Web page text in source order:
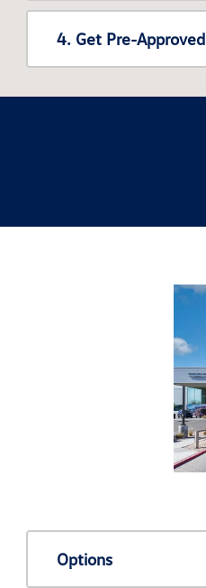
4. Get Pre-Approved
Options